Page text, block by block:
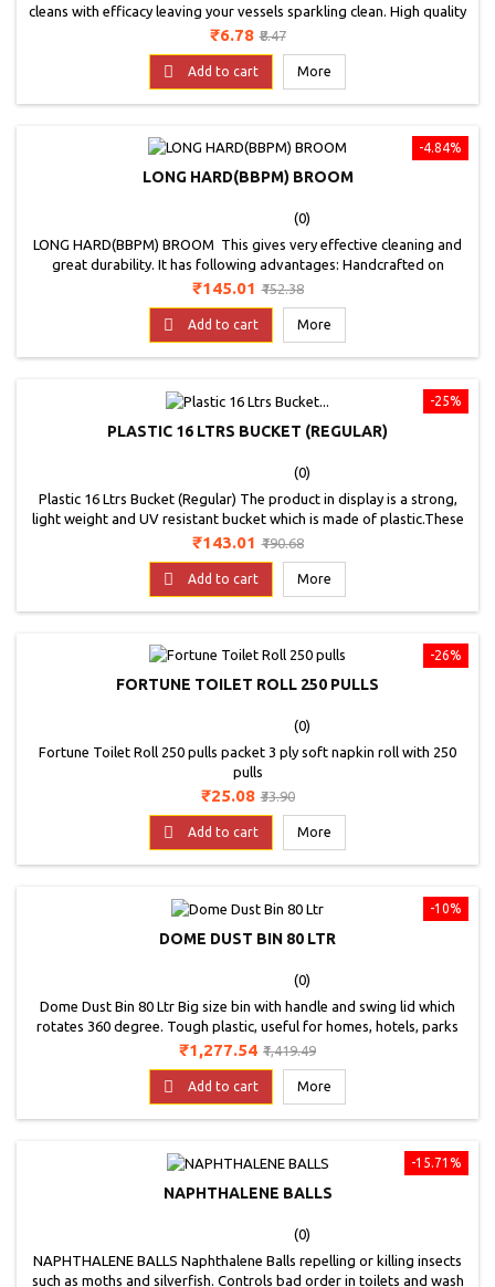
cleans with efficacy leaving your vessels sparkling clean. High quality
sponge absorbs more water and saves soap ensuring good grip
technology ensures long lasting product durability.
Price
₹6.78 Regular
₹8.47
 Add to cart More
-4.84%
LONG HARD(BBPM) BROOM
(0)
LONG HARD(BBPM) BROOM This gives very effective cleaning and
great durability. It has following advantages: Handcrafted on
durable plastic pipe; Unique blend of natural and artificial fiber for
better cleaning and long life; Good for sensitive like wood, glass,
vitrified tiles etc.; Extremely durable.
Price
₹145.01 Regular
₹152.38
 Add to cart More
-25%
PLASTIC 16 LTRS BUCKET (REGULAR)
(0)
Plastic 16 Ltrs Bucket (Regular) The product in display is a strong,
light weight and UV resistant bucket which is made of plastic.These
frosty buckets are very trendy and tough buckets with a flat surface
only.
Price
₹143.01 Regular
₹190.68
 Add to cart More
-26%
FORTUNE TOILET ROLL 250 PULLS
(0)
Fortune Toilet Roll 250 pulls packet 3 ply soft napkin roll with 250
pulls
Price
₹25.08 Regular
₹33.90
 Add to cart More
-10%
DOME DUST BIN 80 LTR
(0)
Dome Dust Bin 80 Ltr Big size bin with handle and swing lid which
rotates 360 degree. Tough plastic, useful for homes, hotels, parks
and offices.
Price
₹1,277.54 Regular
₹1,419.49
 Add to cart More
-15.71%
NAPHTHALENE BALLS
(0)
NAPHTHALENE BALLS Naphthalene Balls repelling or killing insects
such as moths and silverfish. Controls bad order in toilets and wash